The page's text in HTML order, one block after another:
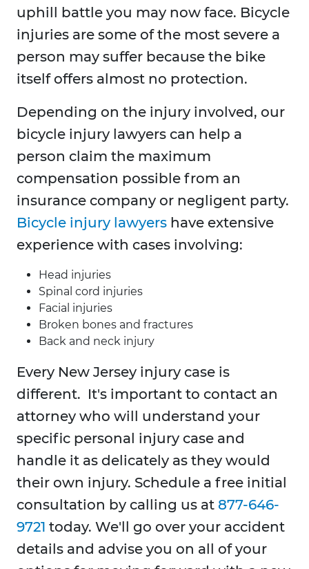
uphill battle you may now face. Bicycle
injuries are some of the most severe a
person may suffer because the bike
itself offers almost no protection.
Depending on the injury involved, our
bicycle injury lawyers can help a
person claim the maximum
compensation possible from an
insurance company or negligent party.
Bicycle injury lawyers have extensive
experience with cases involving:
Head injuries
Spinal cord injuries
Facial injuries
Broken bones and fractures
Back and neck injury
Every New Jersey injury case is
different. It's important to contact an
attorney who will understand your
specific personal injury case and
handle it as delicately as they would
their own injury. Schedule a free initial
consultation by calling us at 877-646-
9721 today. We'll go over your accident
details and advise you on all of your